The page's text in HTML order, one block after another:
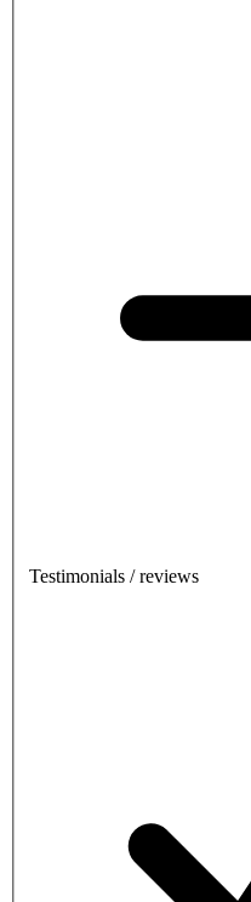
Testimonials / reviews